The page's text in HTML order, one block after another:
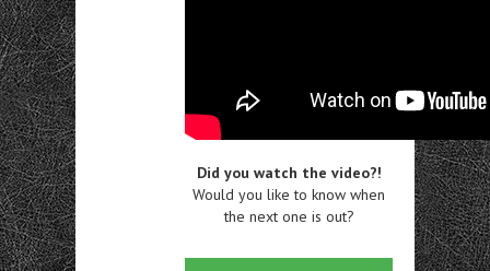
Did you watch the video?!
Would you like to know when
the next one is out?